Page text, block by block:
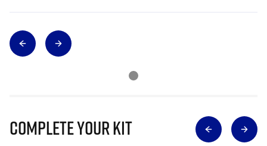
Complete Your Kit